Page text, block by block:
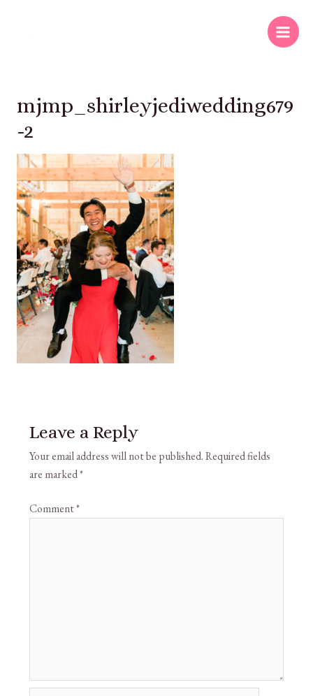
mjmp_shirleyjediwedding679
-2
Leave a Reply
Your email address will not be published.Required fields
are marked*
Comment*